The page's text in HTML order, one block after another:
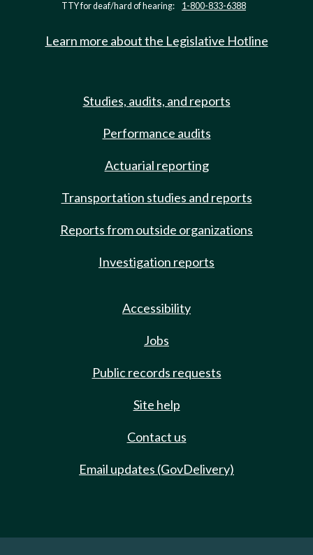
TTY for deaf/hard of hearing: 1-800-833-6388
Learn more about the Legislative Hotline
Studies, audits, and reports
Performance audits
Actuarial reporting
Transportation studies and reports
Reports from outside organizations
Investigation reports
Accessibility
Jobs
Public records requests
Site help
Contact us
Email updates (GovDelivery)